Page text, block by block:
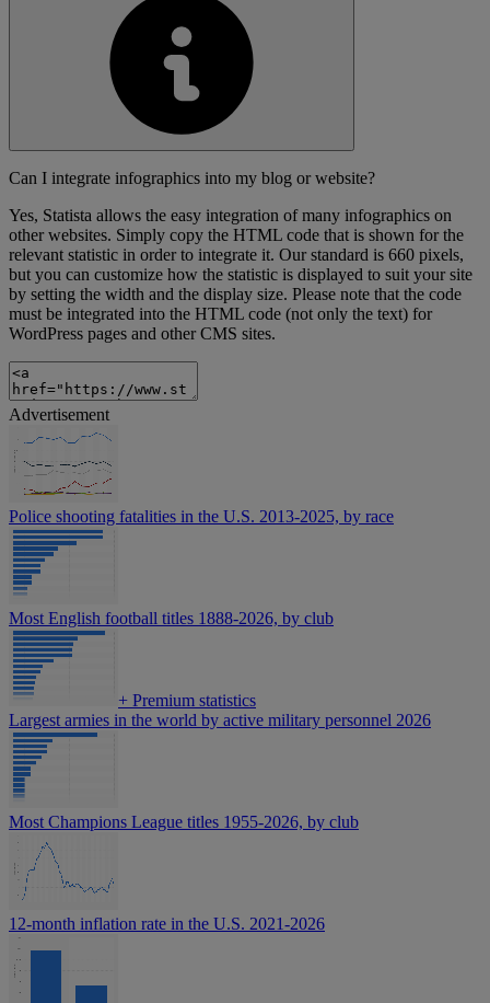
Can I integrate infographics into my blog or website?
Yes, Statista allows the easy integration of many infographics on
other websites. Simply copy the HTML code that is shown for the
relevant statistic in order to integrate it. Our standard is 660 pixels,
but you can customize how the statistic is displayed to suit your site
by setting the width and the display size. Please note that the code
must be integrated into the HTML code (not only the text) for
WordPress pages and other CMS sites.
Advertisement
Police shooting fatalities in the U.S. 2013-2025, by race
Most English football titles 1888-2026, by club
+ Premium statistics
Largest armies in the world by active military personnel 2026
Most Champions League titles 1955-2026, by club
12-month inflation rate in the U.S. 2021-2026